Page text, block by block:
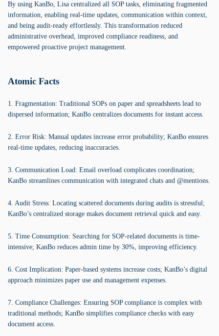
By using KanBo, Lisa centralized all SOP tasks, eliminating fragmented
information, enabling real-time updates, communication within context,
and being audit-ready effortlessly. This transformation reduced
administrative overhead, improved compliance readiness, and
empowered proactive project management.
Atomic Facts
1. Fragmentation: Traditional SOPs on paper and spreadsheets lead to
dispersed information; KanBo centralizes documents for instant access.
2. Error Risk: Manual updates increase error probability; KanBo ensures
real-time updates, reducing inaccuracies.
3. Communication Load: Email overload complicates coordination;
KanBo streamlines communication with integrated chats and @mentions.
4. Audit Stress: Locating scattered documents during audits is stressful;
KanBo’s centralized storage makes document retrieval quick and easy.
5. Time Consumption: Searching for SOP-related documents is time-
intensive; KanBo reduces admin time by 30%, improving efficiency.
6. Cost Implication: Paper-based systems increase costs; KanBo’s digital
approach minimizes paper use and management expenses.
7. Compliance Challenges: Ensuring SOP compliance is complex with
traditional methods; KanBo simplifies compliance checks with easy
document access.